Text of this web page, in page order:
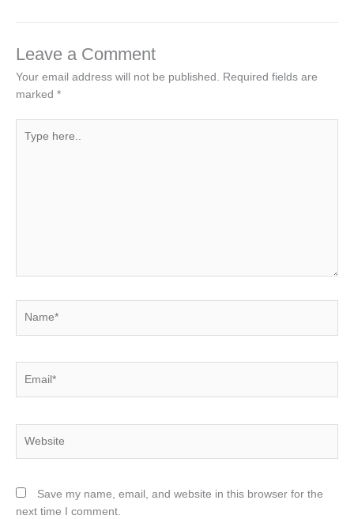
Leave a Comment
Your email address will not be published.
Required fields are
marked *
here..
Save my name, email, and website in this browser for the
next time I comment.